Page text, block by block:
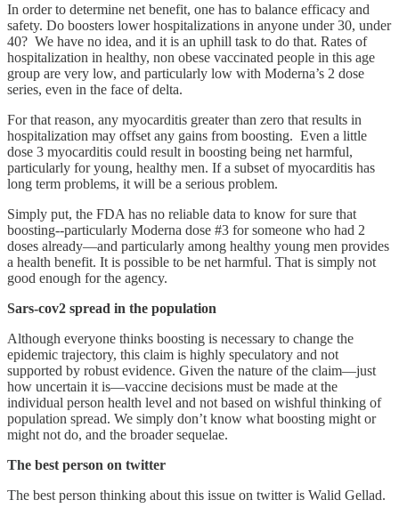
In order to determine net benefit, one has to balance efficacy and
safety. Do boosters lower hospitalizations in anyone under 30, under
40? We have no idea, and it is an uphill task to do that. Rates of
hospitalization in healthy, non obese vaccinated people in this age
group are very low, and particularly low with Moderna’s 2 dose
series, even in the face of delta.
For that reason, any myocarditis greater than zero that results in
hospitalization may offset any gains from boosting. Even a little
dose 3 myocarditis could result in boosting being net harmful,
particularly for young, healthy men. If a subset of myocarditis has
long term problems, it will be a serious problem.
Simply put, the FDA has no reliable data to know for sure that
boosting--particularly Moderna dose #3 for someone who had 2
doses already—and particularly among healthy young men provides
a health benefit. It is possible to be net harmful. That is simply not
good enough for the agency.
Sars-cov2 spread in the population
Although everyone thinks boosting is necessary to change the
epidemic trajectory, this claim is highly speculatory and not
supported by robust evidence. Given the nature of the claim—just
how uncertain it is—vaccine decisions must be made at the
individual person health level and not based on wishful thinking of
population spread. We simply don’t know what boosting might or
might not do, and the broader sequelae.
The best person on twitter
The best person thinking about this issue on twitter is Walid Gellad.